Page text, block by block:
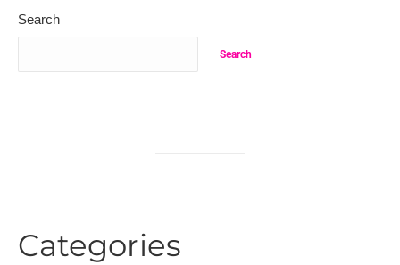
Search
Search
Categories